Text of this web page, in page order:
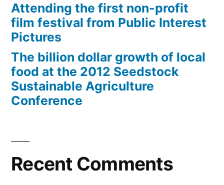
Attending the first non-profit
film festival from Public Interest
Pictures
The billion dollar growth of local
food at the 2012 Seedstock
Sustainable Agriculture
Conference
Recent Comments